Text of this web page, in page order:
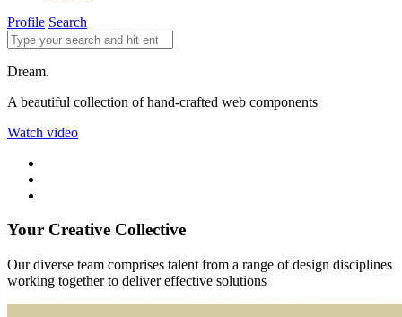
Profile Search
Dream.
A beautiful collection of hand-crafted web components
Watch video
Your Creative Collective
Our diverse team comprises talent from a range of design disciplines
working together to deliver effective solutions